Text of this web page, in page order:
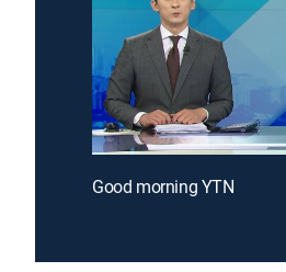
Good morning YTN